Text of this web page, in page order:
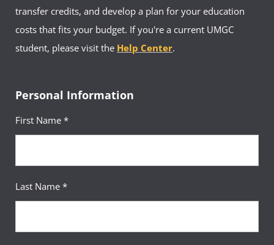
transfer credits, and develop a plan for your education
costs that fits your budget. If you're a current UMGC
student, please visit the Help Center.
Personal Information
First Name *
Last Name *